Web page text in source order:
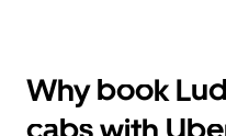
Why book